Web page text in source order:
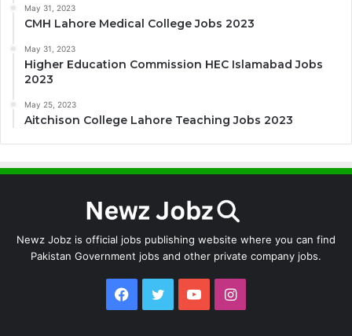
May 31, 2023
CMH Lahore Medical College Jobs 2023
May 31, 2023
Higher Education Commission HEC Islamabad Jobs
2023
May 25, 2023
Aitchison College Lahore Teaching Jobs 2023
Newz Jobz is official jobs publishing website where you can find
Pakistan Government jobs and other private company jobs.
Facebook
TwitterYouTubeInstagram